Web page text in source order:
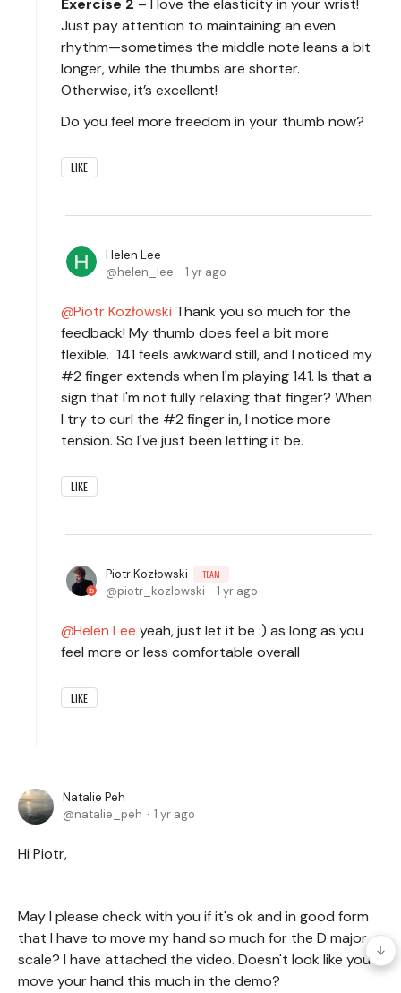
Just pay attention to maintaining an even
rhythm—sometimes the middle note leans a bit
longer, while the thumbs are shorter.
Otherwise, it’s excellent!
Do you feel more freedom in your thumb now?
LIKE
Helen Lee
helen_lee
1 yr ago
Piotr Kozłowski Thank you so much for the
feedback! My thumb does feel a bit more
flexible. 141 feels awkward still, and I noticed my
#2 finger extends when I'm playing 141. Is that a
sign that I'm not fully relaxing that finger? When
I try to curl the #2 finger in, I notice more
tension. So I've just been letting it be.
LIKE
Piotr Kozłowski TEAM
piotr_kozlowski 1 yr ago
Helen Lee yeah, just let it be :) as long as you
feel more or less comfortable overall
LIKE
Natalie Peh
natalie_peh
1 yr ago
Hi Piotr,
May I please check with you if it's ok and in good form
that I have to move my hand so much for the D major
scale? I have attached the video. Doesn't look like you
move your hand this much in the demo?